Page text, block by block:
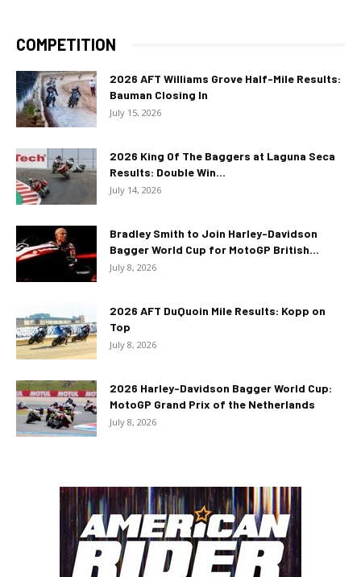
COMPETITION
2026 AFT Williams Grove Half-Mile Results:
Bauman Closing In
July 15, 2026
2026 King Of The Baggers at Laguna Seca
Results: Double Win...
July 14, 2026
Bradley Smith to Join Harley-Davidson
Bagger World Cup for MotoGP British...
July 8, 2026
2026 AFT DuQuoin Mile Results: Kopp on
Top
July 8, 2026
2026 Harley-Davidson Bagger World Cup:
MotoGP Grand Prix of the Netherlands
July 8, 2026